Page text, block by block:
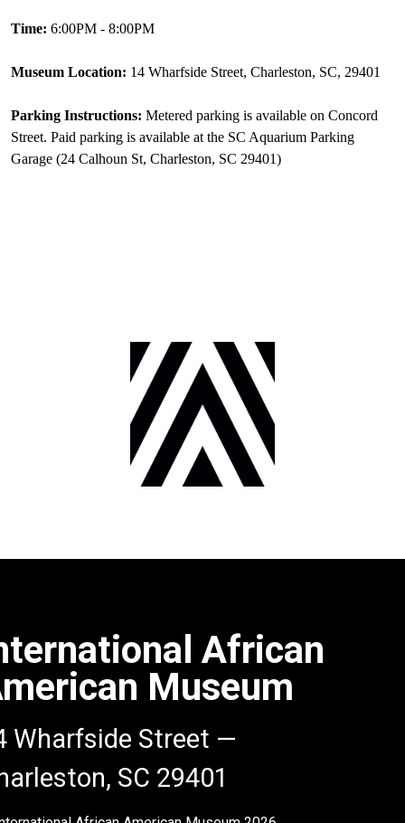
Time: 6:00PM - 8:00PM
Museum Location: 14 Wharfside Street, Charleston, SC, 29401
Parking Instructions: Metered parking is available on Concord
Street. Paid parking is available at the SC Aquarium Parking
Garage (24 Calhoun St, Charleston, SC 29401)
African
Museum
Wharfside Street —
SC 29401